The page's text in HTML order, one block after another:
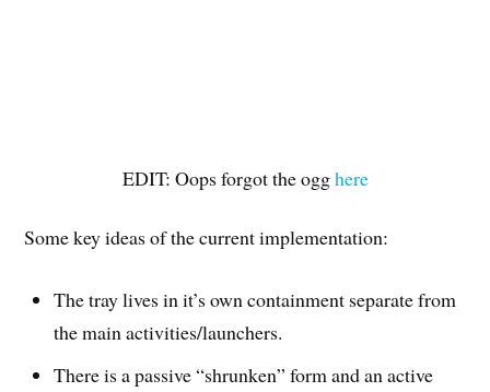
EDIT: Oops forgot the ogghere
Some key ideas of the current implementation:
The tray lives in it’s own containment separate from
the main activities/launchers.
There is a passive “shrunken” form and an active